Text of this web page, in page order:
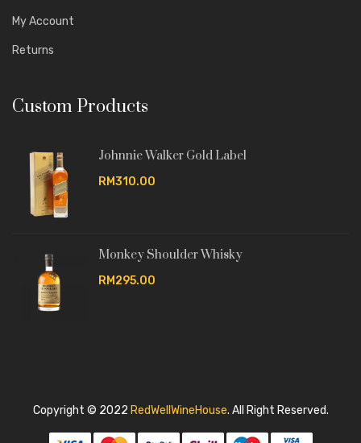
My Account
Returns
Custom Products
Johnnie Walker Gold Label
RM310.00
Monkey Shoulder Whisky
RM295.00
Copyright © 2022 RedWellWineHouse. All Right Reserved.